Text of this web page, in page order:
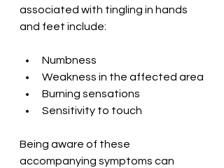
associated with tingling in hands
and feet include:
Numbness
Weakness in the affected area
Burning sensations
Sensitivity to touch
Being aware of these
accompanying symptoms can